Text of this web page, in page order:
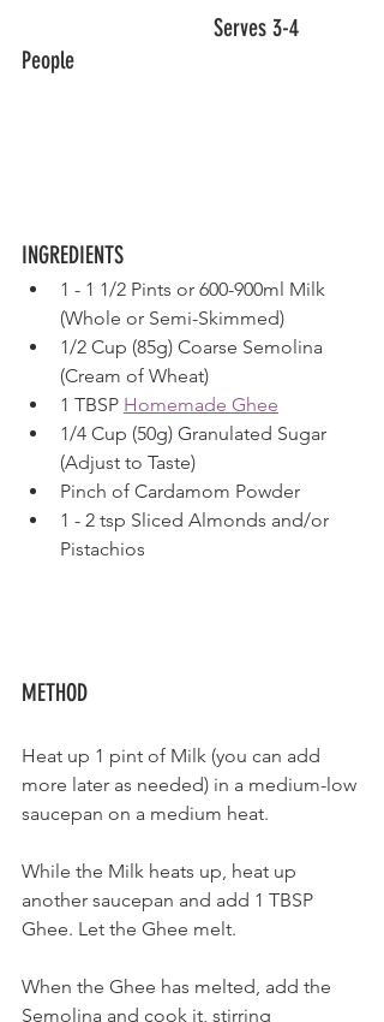
People
INGREDIENTS
1 - 1 1/2 Pints or 600-900ml Milk
(Whole or Semi-Skimmed)
1/2 Cup (85g) Coarse Semolina
(Cream of Wheat)
1 TBSP Homemade Ghee
1/4 Cup (50g) Granulated Sugar
(Adjust to Taste)
Pinch of Cardamom Powder
1 - 2 tsp Sliced Almonds and/or
Pistachios
METHOD
Heat up 1 pint of Milk (you can add
more later as needed) in a medium-low
saucepan on a medium heat.
While the Milk heats up, heat up
another saucepan and add 1 TBSP
Ghee. Let the Ghee melt.
When the Ghee has melted, add the
Semolina and cook it, stirring